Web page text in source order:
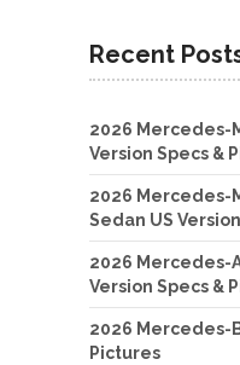
Recent
2026 Mercedes-
Version Specs &
2026 Mercedes-
Sedan US
2026 Mercedes-
Version Specs &
2026 Mercedes-
Pictures